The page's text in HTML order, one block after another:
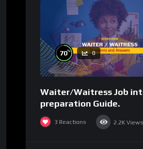
70% 0
Waiter/Waitress Job
preparation Guide.
3 Reactions 2.2K Views